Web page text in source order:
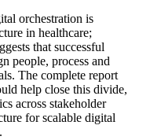
orchestration is
in healthcare;
that successful
people, process and
The complete report
help close this divide,
across stakeholder
for scalable digital